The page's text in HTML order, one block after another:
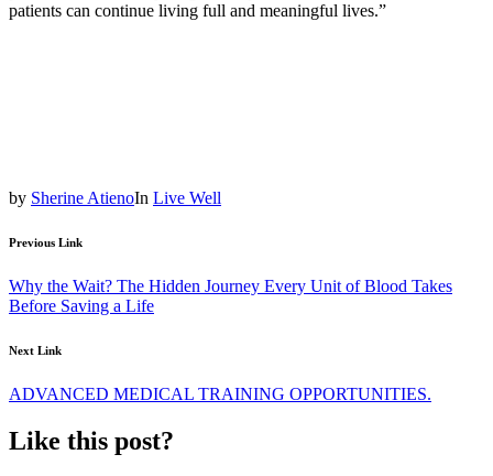
patients can continue living full and meaningful lives.”
by Sherine AtienoIn Live Well
Previous Link
Why the Wait? The Hidden Journey Every Unit of Blood Takes
Before Saving a Life
Next Link
ADVANCED MEDICAL TRAINING OPPORTUNITIES.
Like this post?